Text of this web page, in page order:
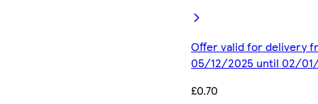
Offer valid for delivery
05/12/2025 until 02/
£0.70